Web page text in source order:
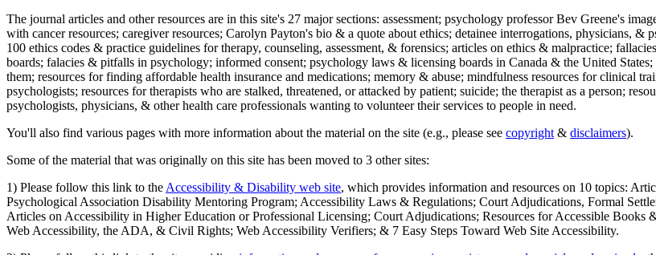
The journal articles and other resources are in this site's 27 major sections: assessment; psychology professor Bev Greene's
with cancer resources; caregiver resources; Carolyn Payton's bio & a quote about ethics; detainee interrogations, physicians,
100 ethics codes & practice guidelines for therapy, counseling, assessment, & forensics; articles on ethics & malpractice;
boards; falacies & pitfalls in psychology; informed consent; psychology laws & licensing boards in Canada & the United
them; resources for finding affordable health insurance and medications; memory & abuse; mindfulness resources for clinical
psychologists; resources for therapists who are stalked, threatened, or attacked by patient; suicide; the therapist as a person;
psychologists, physicians, & other health care professionals wanting to volunteer their services to people in need.
You'll also find various pages with more information about the material on the site (e.g., please see copyright & disclaimers).
Some of the material that was originally on this site has been moved to 3 other sites:
1) Please follow this link to the Accessibility & Disability web site, which provides information and resources on 10 topics:
Psychological Association Disability Mentoring Program; Accessibility Laws & Regulations; Court Adjudications, Formal
Articles on Accessibility in Higher Education or Professional Licensing; Court Adjudications; Resources for Accessible
Web Accessibility, the ADA, & Civil Rights; Web Accessibility Verifiers; & 7 Easy Steps Toward Web Site Accessibility.